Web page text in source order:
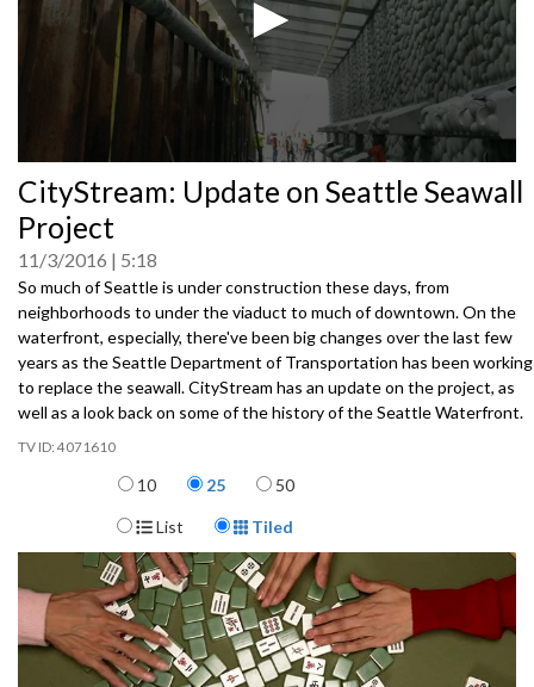
seconds
of
0
seconds
CityStream: Update on Seattle Seawall
Project
11/3/2016 5:18
So much of Seattle is under construction these days, from
neighborhoods to under the viaduct to much of downtown. On the
waterfront, especially, there've been big changes over the last few
years as the Seattle Department of Transportation has been working
to replace the seawall. CityStream has an update on the project, as
well as a look back on some of the history of the Seattle Waterfront.
4071610
Items per page
10 25 50
Display Format
List Tiled